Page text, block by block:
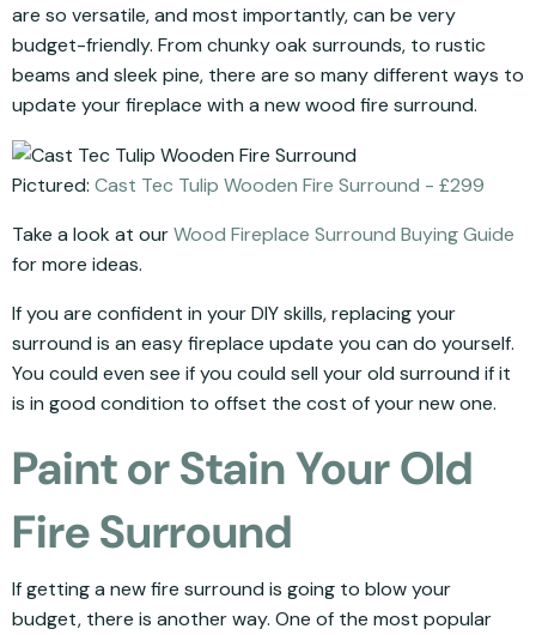
are so versatile, and most importantly, can be very
budget-friendly. From chunky oak surrounds, to rustic
beams and sleek pine, there are so many different ways to
update your fireplace with a new wood fire surround.
Pictured: Cast Tec Tulip Wooden Fire Surround - £299
Take a look at ourWood Fireplace Surround Buying Guide
for more ideas.
If you are confident in your DIY skills, replacing your
surround is an easy fireplace update you can do yourself.
You could even see if you could sell your old surround if it
is in good condition to offset the cost of your new one.
Paint or Stain Your Old
Fire Surround
If getting a new fire surround is going to blow your
budget, there is another way. One of the most popular